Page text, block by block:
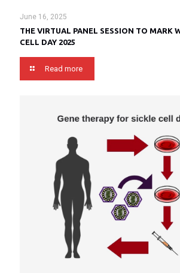
June 16, 2025
THE VIRTUAL PANEL SESSION TO MARK
CELL DAY 2025
Read more